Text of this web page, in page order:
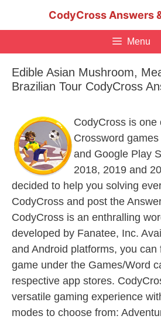
CodyCross Answers
Menu
Edible Asian Mushroom,
Brazilian Tour CodyCross
CodyCross is one
Crossword
and Google Play
2018, 2019 and
decided to help you solving
CodyCross and post the
CodyCross is an enthralling
developed by Fanatee, Inc.
and Android platforms, you can
game under the Games/Word
respective app stores.
versatile gaming experience
modes to choose from: